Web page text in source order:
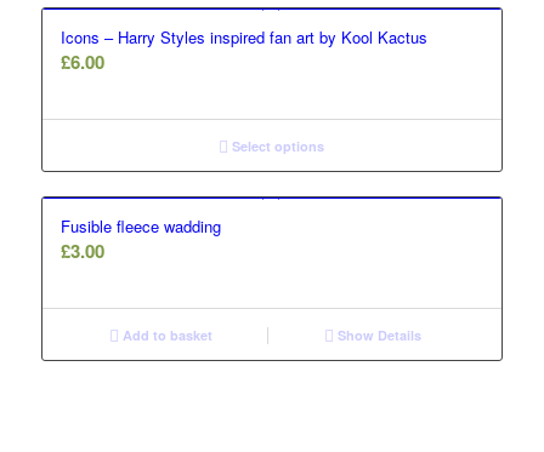
Icons – Harry Styles inspired fan art by Kool Kactus
£6.00
Select options
Fusible fleece wadding
£3.00
Add to basket Show Details